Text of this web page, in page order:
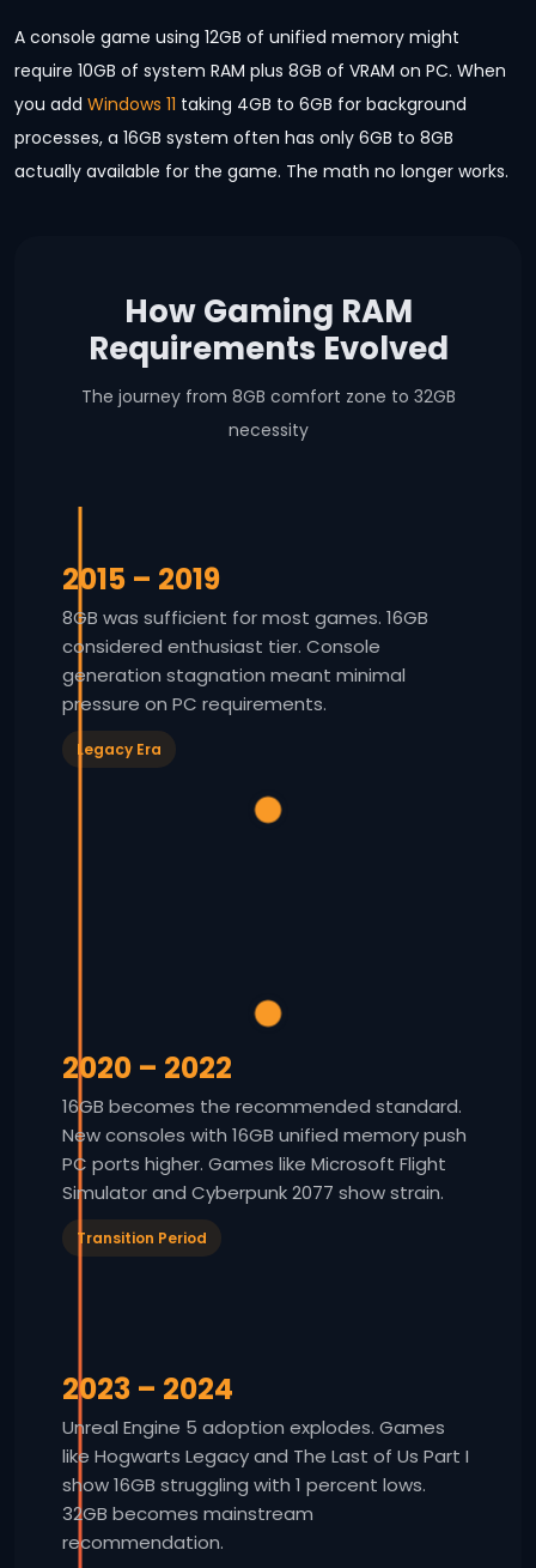
A console game using 12GB of unified memory might
require 10GB of system RAM plus 8GB of VRAM on PC. When
you add Windows 11 taking 4GB to 6GB for background
processes, a 16GB system often has only 6GB to 8GB
actually available for the game. The math no longer works.
How Gaming RAM
Requirements Evolved
The journey from 8GB comfort zone to 32GB
necessity
2015 – 2019
8GB was sufficient for most games. 16GB
considered enthusiast tier. Console
generation stagnation meant minimal
pressure on PC requirements.
Legacy Era
2020 – 2022
16GB becomes the recommended standard.
New consoles with 16GB unified memory push
PC ports higher. Games like Microsoft Flight
Simulator and Cyberpunk 2077 show strain.
Transition Period
2023 – 2024
Unreal Engine 5 adoption explodes. Games
like Hogwarts Legacy and The Last of Us Part I
show 16GB struggling with 1 percent lows.
32GB becomes mainstream
recommendation.